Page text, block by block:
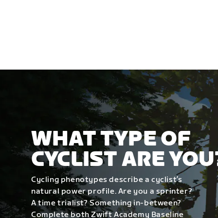
WHAT TYPE OF
CYCLIST ARE
Cycling phenotypes describe a cyclist’s
natural power profile. Are you a sprinter?
A time trialist? Something in-between?
Complete both Zwift Academy Baseline